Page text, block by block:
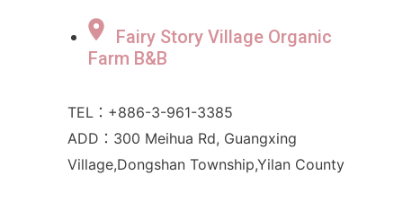
Fairy Story Village Organic
Farm B&B
TEL：+886-3-961-3385
ADD：300 Meihua Rd, Guangxing
Village,Dongshan Township,Yilan County